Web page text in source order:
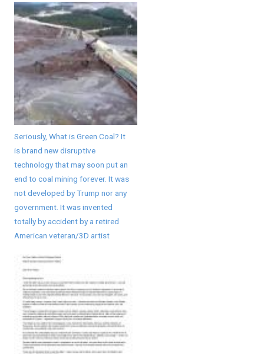
Seriously, What is Green Coal? It
is brand new disruptive
technology that may soon put an
end to coal mining forever. It was
not developed by Trump nor any
government. It was invented
totally by accident by a retired
American veteran/3D artist